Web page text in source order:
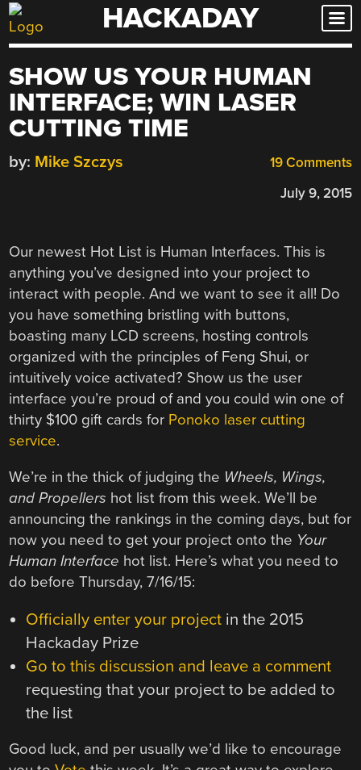
Skip
to
HACKADAY
SHOW US YOUR HUMAN
INTERFACE; WIN LASER
CUTTING TIME
19 Comments
by: Mike Szczys
July 9, 2015
Our newest Hot List is Human Interfaces. This is
anything you’ve designed into your project to
interact with people. And we want to see it all! Do
you have something bristling with buttons,
boasting many LCD screens, hosting controls
organized with the principles of Feng Shui, or
intuitively voice activated? Show us the user
interface you’re proud of and you could win one of
thirty $100 gift cards for Ponoko laser cutting
service.
We’re in the thick of judging the Wheels, Wings,
and Propellers hot list from this week. We’ll be
announcing the rankings in the coming days, but for
now you need to get your project onto the Your
Human Interface hot list. Here’s what you need to
do before Thursday, 7/16/15:
Officially enter your projectin the 2015
Hackaday Prize
Go to this discussion and leave a comment
requesting that your project to be added to
the list
Good luck, and per usually we’d like to encourage